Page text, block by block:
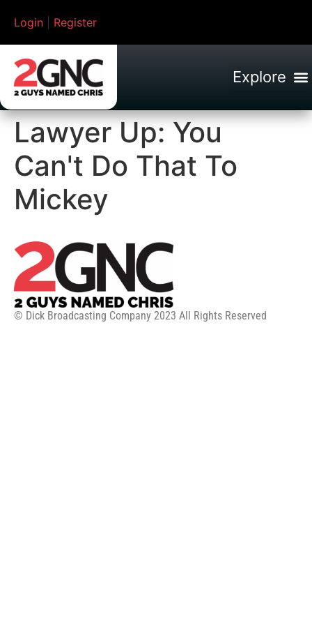
Login Register
Lawyer Up: You
Can't Do That To
Mickey
© Dick Broadcasting Company 2023 All Rights Reserved